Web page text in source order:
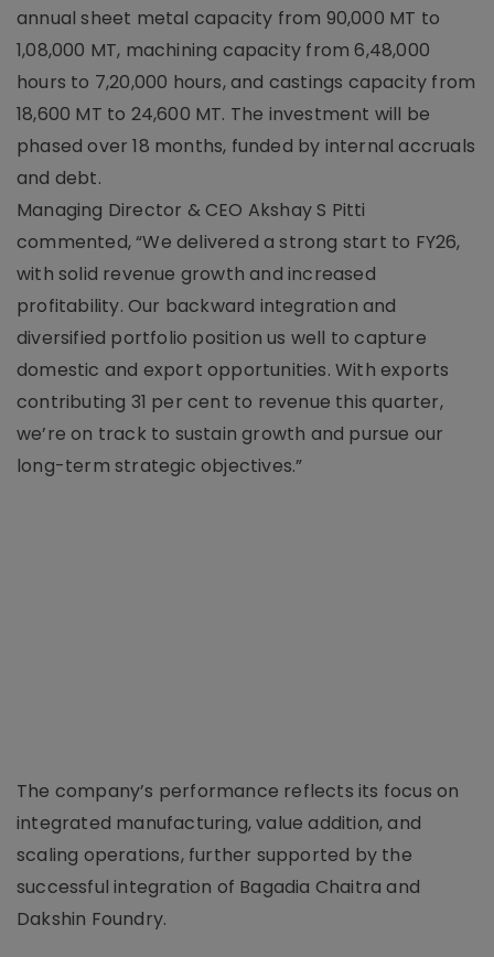
annual sheet metal capacity from 90,000 MT to
1,08,000 MT, machining capacity from 6,48,000
hours to 7,20,000 hours, and castings capacity from
18,600 MT to 24,600 MT. The investment will be
phased over 18 months, funded by internal accruals
and debt.
Managing Director & CEO Akshay S Pitti
commented, “We delivered a strong start to FY26,
with solid revenue growth and increased
profitability. Our backward integration and
diversified portfolio position us well to capture
domestic and export opportunities. With exports
contributing 31 per cent to revenue this quarter,
we’re on track to sustain growth and pursue our
long-term strategic objectives.”
The company’s performance reflects its focus on
integrated manufacturing, value addition, and
scaling operations, further supported by the
successful integration of Bagadia Chaitra and
Dakshin Foundry.